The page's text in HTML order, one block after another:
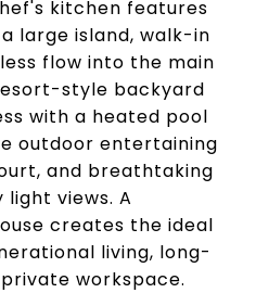
kitchen features
large island, walk-in
flow into the main
style backyard
with a heated pool
outdoor entertaining
and breathtaking
views. A
creates the ideal
living, long-
workspace.